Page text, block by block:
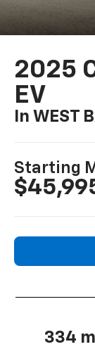
2025
EV
In WEST
Starting
334